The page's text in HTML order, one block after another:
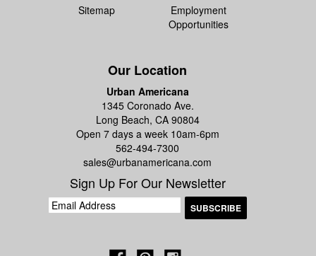
Sitemap
Employment
Opportunities
Our Location
Urban Americana
1345 Coronado Ave.
Long Beach, CA 90804
Open 7 days a week 10am-6pm
562-494-7300
sales@urbanamericana.com
Sign Up For Our Newsletter